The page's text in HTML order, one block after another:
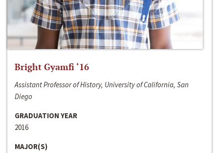
Bright Gyamfi ‘16
Assistant Professor of History, University of California, San
Diego
GRADUATION YEAR
2016
MAJOR(S)